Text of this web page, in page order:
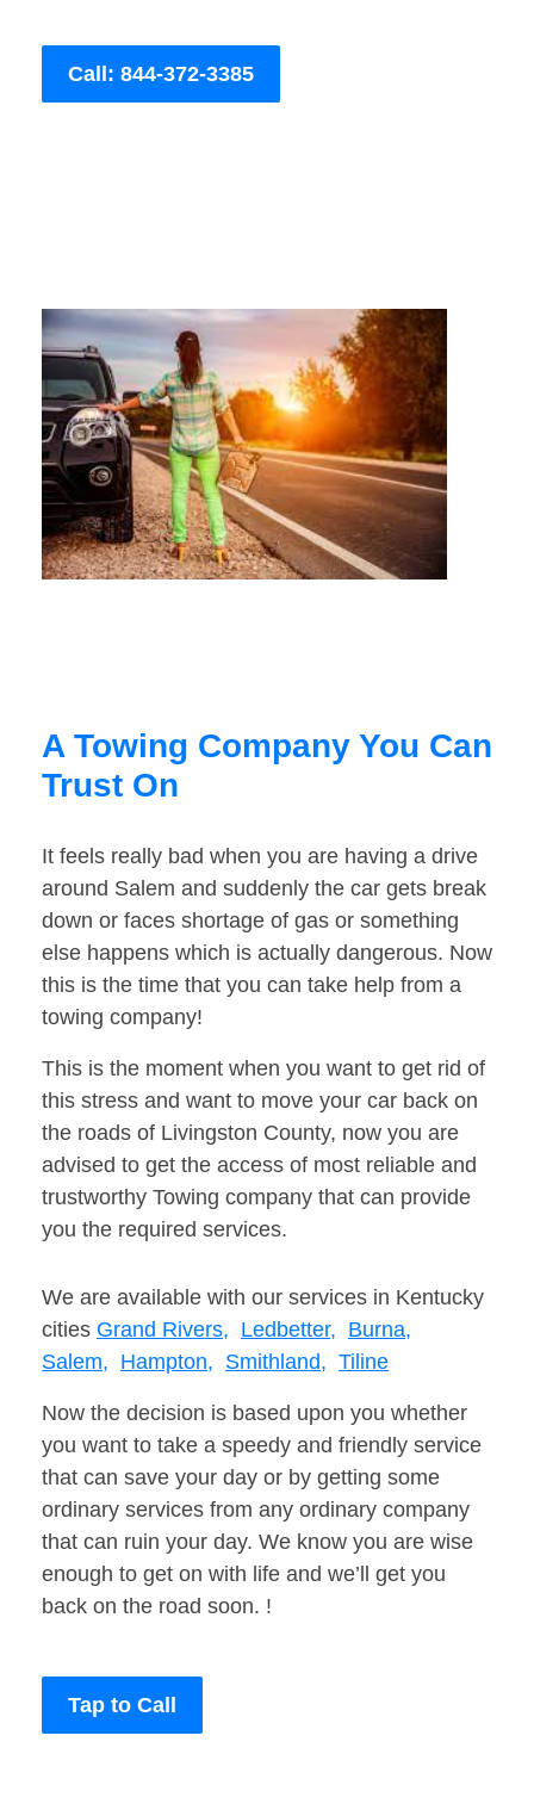
Call: 844-372-3385
A Towing Company You Can
Trust On
It feels really bad when you are having a drive
around Salem and suddenly the car gets break
down or faces shortage of gas or something
else happens which is actually dangerous. Now
this is the time that you can take help from a
towing company!
This is the moment when you want to get rid of
this stress and want to move your car back on
the roads of Livingston County, now you are
advised to get the access of most reliable and
trustworthy Towing company that can provide
you the required services.
We are available with our services in Kentucky
cities Grand Rivers, Ledbetter, Burna,
Salem, Hampton, Smithland, Tiline
Now the decision is based upon you whether
you want to take a speedy and friendly service
that can save your day or by getting some
ordinary services from any ordinary company
that can ruin your day. We know you are wise
enough to get on with life and we’ll get you
back on the road soon. !
Tap to Call